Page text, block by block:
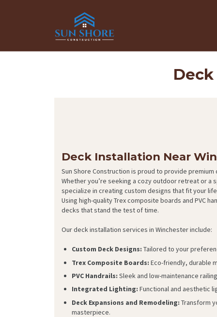
Deck Installation Near
Sun Shore Construction is proud to provide
Whether you’re seeking a cozy outdoor retreat or a
specialize in creating custom designs that fit your
Using high-quality Trex composite boards and PVC
decks that stand the test of time.
Our deck installation services in Winchester include:
Custom Deck Designs: Tailored to your
Trex Composite Boards: Eco-friendly, durable
PVC Handrails: Sleek and low-maintenance
Integrated Lighting: Functional and aesthetic
Deck Expansions and Remodeling: Transform
masterpiece.